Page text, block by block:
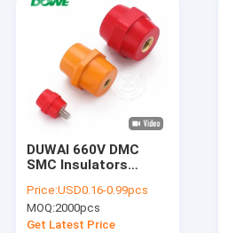
DUWAI 660V DMC
SMC Insulators
Hexagonal Isolator
Price:USD0.16-0.99pcs
MOQ:2000pcs
Get Latest Price